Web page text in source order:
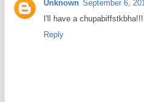
Unknown September 6,
I'll have a chupabiffstkbha!!!
Reply